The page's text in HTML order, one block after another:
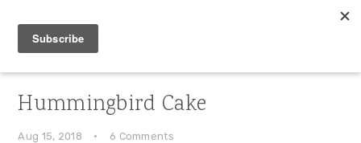
Hummingbird Cake
Aug 15, 2018 · 6 Comments